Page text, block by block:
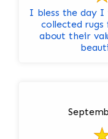
I bless the day I
collected
about their